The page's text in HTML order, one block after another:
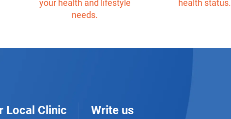
your health and lifestyle
needs.
health status.
Local Clinic Write us